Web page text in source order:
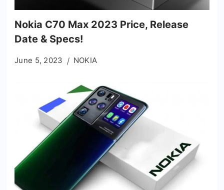
Nokia C70 Max 2023 Price, Release
Date & Specs!
June 5, 2023 NOKIA